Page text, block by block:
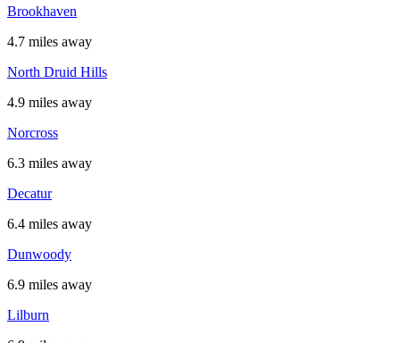
Brookhaven
4.7 miles away
North Druid Hills
4.9 miles away
Norcross
6.3 miles away
Decatur
6.4 miles away
Dunwoody
6.9 miles away
Lilburn